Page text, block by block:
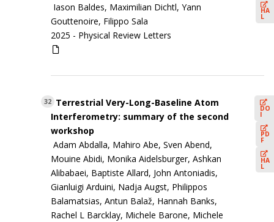
Iason Baldes, Maximilian Dichtl, Yann
Gouttenoire, Filippo Sala
2025 - Physical Review Letters
HA
L
32 Terrestrial Very-Long-Baseline Atom
Interferometry: summary of the second
workshop
Adam Abdalla, Mahiro Abe, Sven Abend,
Mouine Abidi, Monika Aidelsburger, Ashkan
Alibabaei, Baptiste Allard, John Antoniadis,
Gianluigi Arduini, Nadja Augst, Philippos
Balamatsias, Antun Balaž, Hannah Banks,
Rachel L Barcklay, Michele Barone, Michele
DO
I
PD
F
HA
L